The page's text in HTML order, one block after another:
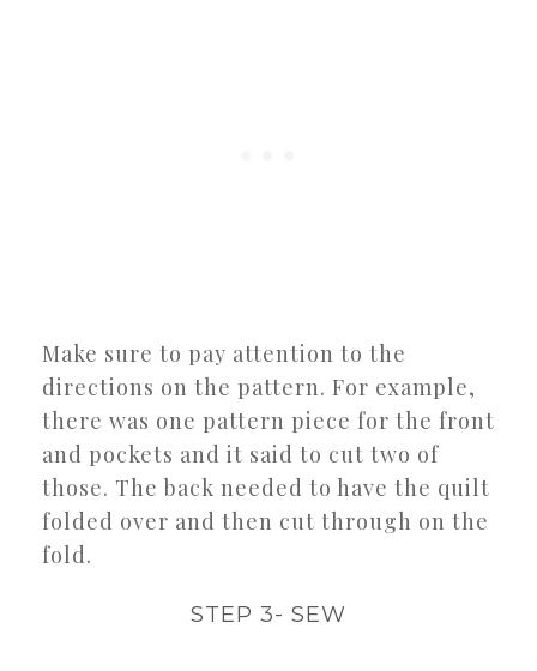
Make sure to pay attention to the
directions on the pattern. For example,
there was one pattern piece for the front
and pockets and it said to cut two of
those. The back needed to have the quilt
folded over and then cut through on the
fold.
STEP 3- SEW